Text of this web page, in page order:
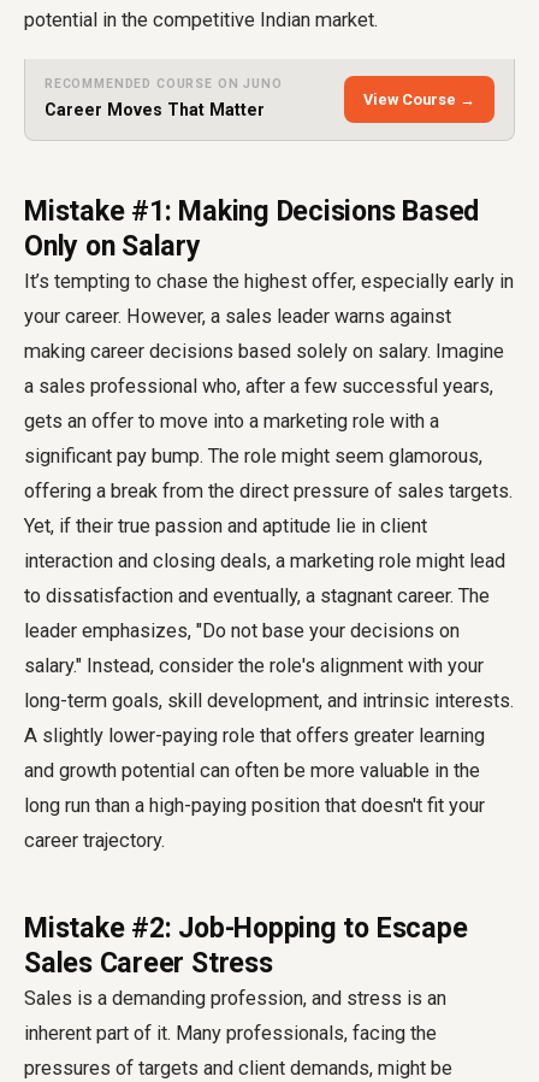
potential in the competitive Indian market.
RECOMMENDED COURSE ON JUNO
Career Moves That Matter
View Course →
Mistake #1: Making Decisions Based
Only on Salary
It’s tempting to chase the highest offer, especially early in
your career. However, a sales leader warns against
making career decisions based solely on salary. Imagine
a sales professional who, after a few successful years,
gets an offer to move into a marketing role with a
significant pay bump. The role might seem glamorous,
offering a break from the direct pressure of sales targets.
Yet, if their true passion and aptitude lie in client
interaction and closing deals, a marketing role might lead
to dissatisfaction and eventually, a stagnant career. The
leader emphasizes, "Do not base your decisions on
salary." Instead, consider the role's alignment with your
long-term goals, skill development, and intrinsic interests.
A slightly lower-paying role that offers greater learning
and growth potential can often be more valuable in the
long run than a high-paying position that doesn't fit your
career trajectory.
Mistake #2: Job-Hopping to Escape
Sales Career Stress
Sales is a demanding profession, and stress is an
inherent part of it. Many professionals, facing the
pressures of targets and client demands, might be